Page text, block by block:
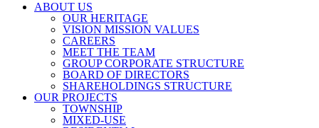
ABOUT US
OUR HERITAGE
VISION MISSION VALUES
CAREERS
MEET THE TEAM
GROUP CORPORATE STRUCTURE
BOARD OF DIRECTORS
SHAREHOLDINGS STRUCTURE
OUR PROJECTS
TOWNSHIP
MIXED-USE